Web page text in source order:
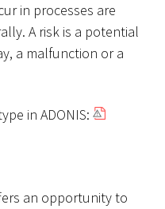
in processes are
A risk is a potential
a malfunction or a
in ADONIS:
an opportunity to